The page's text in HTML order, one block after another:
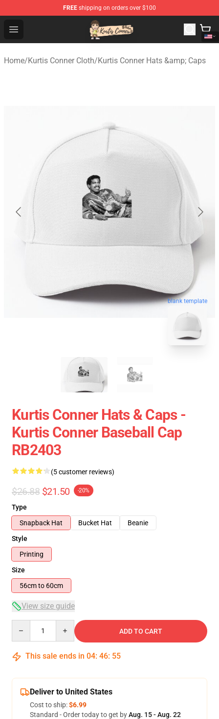
FREE shipping on orders over $100
Open menu
Kurtis Conner Store - Official Kurtis Conner Merchandise
Home/Kurtis Conner Cloth/Kurtis Conner Hats &amp; Caps
blank template
Kurtis Conner Hats & Caps -
Kurtis Conner Baseball Cap
RB2403
(5 customer reviews)
$26.88 $21.50 -20%
Type
Snapback Hat
Bucket Hat
Beanie
Style
Printing
Size
56cm to 60cm
View size guide
ADD TO CART
This sale ends in 04: 46: 54
Deliver to United States
Cost to ship:$6.99
Standard - Order today to get byAug. 15 - Aug. 22